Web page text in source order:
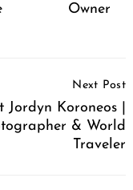
Owner
Next Post
Jordyn Koroneos |
& World
Traveler